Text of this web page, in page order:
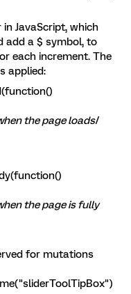
JavaScript, which
add a $ symbol, to
each increment. The
applied:
the page loads/
the page is fully
for mutations